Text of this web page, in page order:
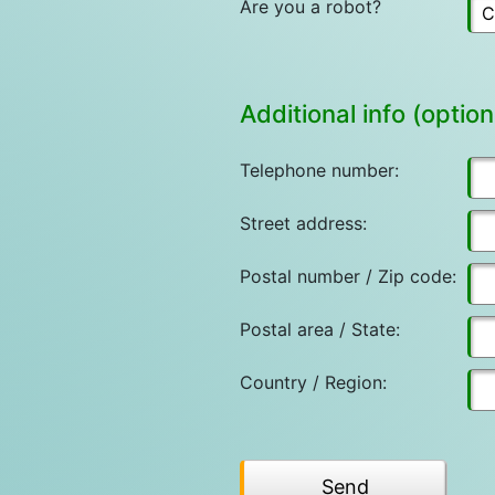
Are you a robot?
Additional info
Telephone number:
Street address:
Postal number / Zip code:
Postal area / State:
Country / Region: